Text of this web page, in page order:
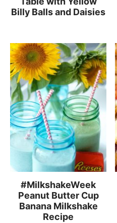
Billy Balls and Daisies
#MilkshakeWeek
Peanut Butter Cup
Banana Milkshake
Recipe